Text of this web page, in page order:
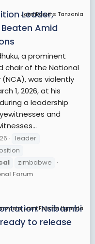
JamiiForums Tanzania
Leader,
Amid
a prominent
chair of the National
was violently
1, 2026, at his
a leadership
and
leader
zimbabwe
Forum
JamiiForums Uganda
Nsibambi
to release